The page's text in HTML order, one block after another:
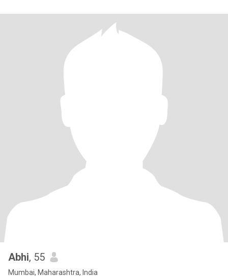
Abhi, 55
Mumbai, Maharashtra, India